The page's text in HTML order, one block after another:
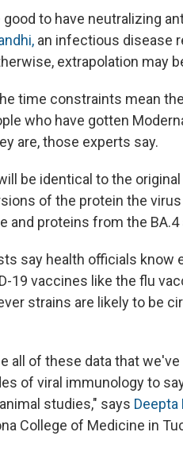
to have neutralizing
an infectious disease
extrapolation may
time constraints mean
who have gotten
are, those experts say.
be identical to the
of the protein the
and proteins from the
say health officials know
19 vaccines like the flu
strains are likely to be
all of these data that
of viral immunology to
studies," says Deepta
College of Medicine in